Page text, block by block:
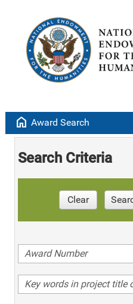
home Award Search
Search Criteria
Clear